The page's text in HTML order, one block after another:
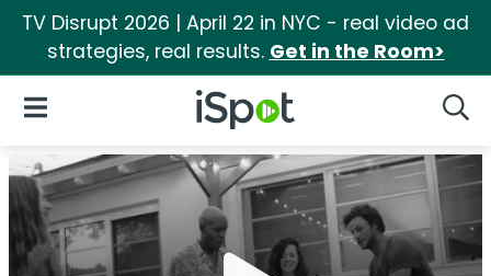
TV Disrupt 2026 | April 22 in NYC - real video ad
strategies, real results. Get in the Room>
iSpot Logo
Open Navigation